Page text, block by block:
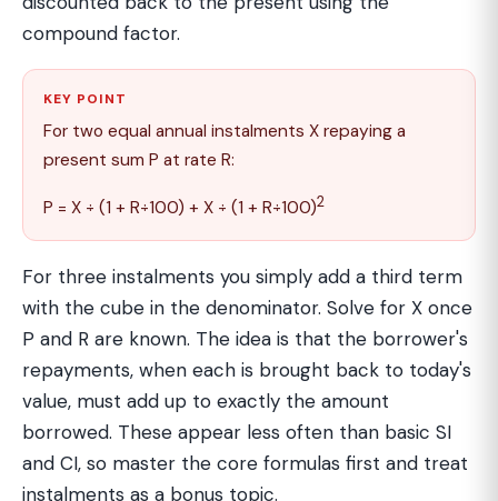
compound factor.
KEY POINT
For two equal annual instalments X repaying a
present sum P at rate R:
P = X ÷ (1 + R÷100) + X ÷ (1 + R÷100)2
For three instalments you simply add a third term
with the cube in the denominator. Solve for X once
P and R are known. The idea is that the borrower's
repayments, when each is brought back to today's
value, must add up to exactly the amount
borrowed. These appear less often than basic SI
and CI, so master the core formulas first and treat
instalments as a bonus topic.